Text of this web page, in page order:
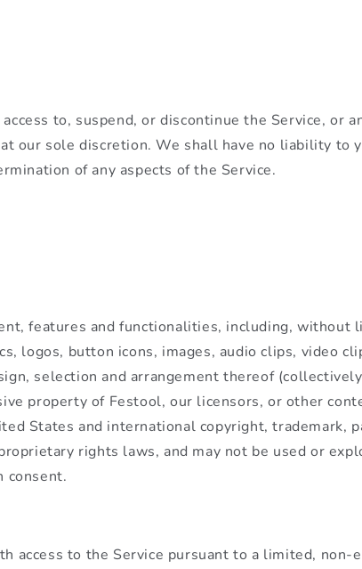
to, suspend, or discontinue the Service, or
our sole discretion. We shall have no liability to
of any aspects of the Service.
features and functionalities, including, without
logos, button icons, images, audio clips, video
selection and arrangement thereof
property of Festool, our licensors, or other
States and international copyright, trademark,
rights laws, and may not be used or
consent.
access to the Service pursuant to a limited, non-